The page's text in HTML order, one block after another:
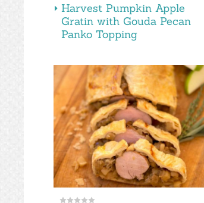
Harvest Pumpkin Apple
Gratin with Gouda Pecan
Panko Topping